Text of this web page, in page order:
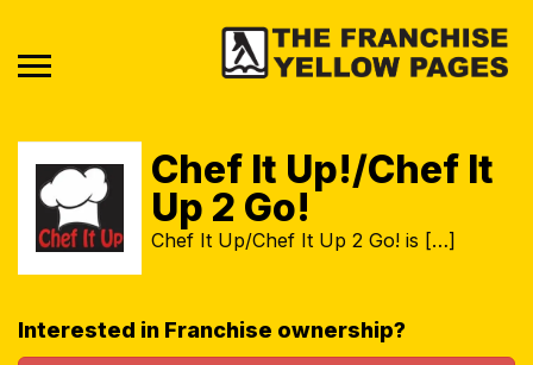
Chef It Up!/Chef It
Up 2 Go!
Chef It Up/Chef It Up 2 Go! is […]
Interested in Franchise ownership?